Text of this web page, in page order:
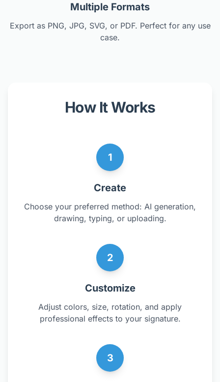
Multiple Formats
Export as PNG, JPG, SVG, or PDF. Perfect for any use
case.
How It Works
1
Create
Choose your preferred method: AI generation,
drawing, typing, or uploading.
2
Customize
Adjust colors, size, rotation, and apply
professional effects to your signature.
3